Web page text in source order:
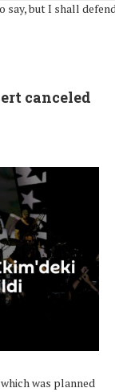
but I shall defend,
canceled
was planned